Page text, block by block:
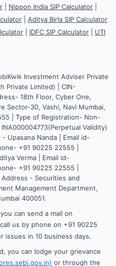
Nippon India SIP Calculator
Aditya Birla SIP Calculator
IDFC SIP Calculator
UTI
Investment Adviser Private
Private Limited) | CIN-
18th Floor, Cyber One,
Sector-30, Vashi, Navi Mumbai,
| Type of Registration- Non-
Validity)
Upasana Nanda | Email id-
+91 90225 22555 |
Verma | Email id-
+91 90225 22555 |
- Securities and
Management Department,
400051.
can send a mail on
us by phone on +91 90225
issues in 10 business days.
you can lodge your grievance
or through the